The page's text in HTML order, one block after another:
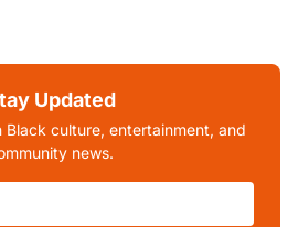
Updated
Black culture, entertainment, and
news.